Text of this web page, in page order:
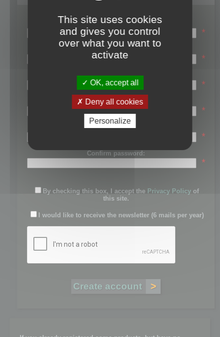
Login name:
*
Email:
*
First name:
*
Last name:
*
Password:
*
Confirm password:
*
By checking this box, I accept the Privacy Policy of
this site.
I would like to receive the newsletter (6 mails per year)
This site uses cookies
and gives you control
over what you want to
activate
OK, accept all
Deny all cookies
Personalize